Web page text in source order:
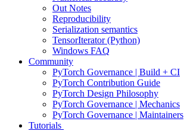
Out Notes
Reproducibility
Serialization semantics
TensorIterator (Python)
Windows FAQ
Community
PyTorch Governance | Build + CI
PyTorch Contribution Guide
PyTorch Design Philosophy
PyTorch Governance | Mechanics
PyTorch Governance | Maintainers
Tutorials